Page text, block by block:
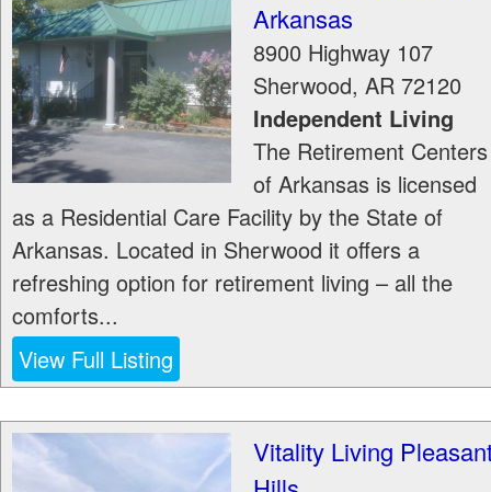
Arkansas
8900 Highway 107
Sherwood, AR 72120
Independent Living
The Retirement Centers
of Arkansas is licensed
as a Residential Care Facility by the State of
Arkansas. Located in Sherwood it offers a
refreshing option for retirement living – all the
comforts...
View Full Listing
Vitality Living